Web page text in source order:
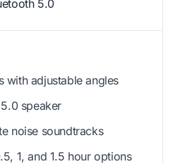
5.0
with adjustable angles
speaker
noise soundtracks
1, and 1.5 hour options